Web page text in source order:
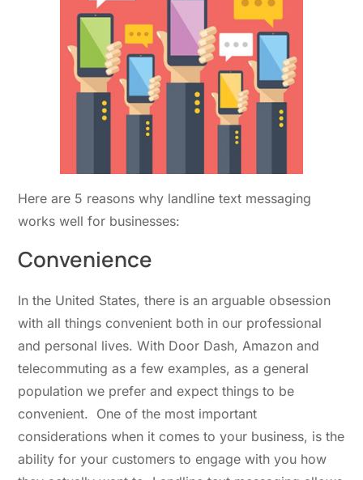
Here are 5 reasons why landline text messaging
works well for businesses:
Convenience
In the United States, there is an arguable obsession
with all things convenient both in our professional
and personal lives. With Door Dash, Amazon and
telecommuting as a few examples, as a general
population we prefer and expect things to be
convenient. One of the most important
considerations when it comes to your business, is the
ability for your customers to engage with you how